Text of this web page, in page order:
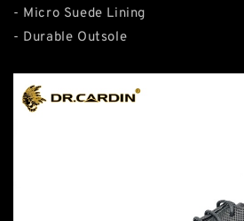
- Micro Suede Lining
- Durable Outsole